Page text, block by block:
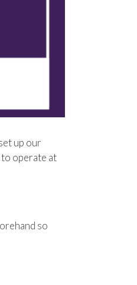
up our
operate at
so